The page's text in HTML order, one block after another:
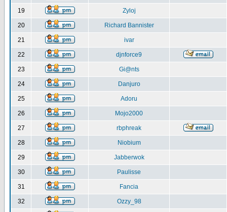
19 Zyloj
20 Richard Bannister
21 ivar
22 djnforce9
23 Gi@nts
24 Danjuro
25 Adoru
26 Mojo2000
27 rbphreak
28 Niobium
29 Jabberwok
30 Paulisse
31 Fancia
32 Ozzy_98